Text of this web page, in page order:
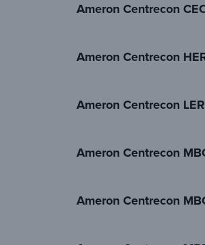
Ameron Centrecon
Ameron Centrecon
Ameron Centrecon
Ameron Centrecon
Ameron Centrecon